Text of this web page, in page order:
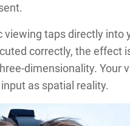
taps directly into
correctly, the effect
dimensionality. Your
as spatial reality.